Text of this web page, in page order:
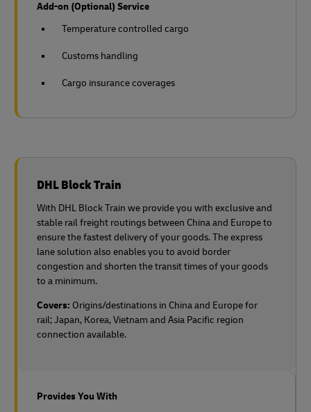
Add-on (Optional) Service
Temperature controlled cargo
Customs handling
Cargo insurance coverages
DHL Block Train
With DHL Block Train we provide you with exclusive and
stable rail freight routings between China and Europe to
ensure the fastest delivery of your goods. The express
lane solution also enables you to avoid border
congestion and shorten the transit times of your goods
to a minimum.
Covers: Origins/destinations in China and Europe for
rail;Japan, Korea, Vietnam and Asia Pacific region
connection available.
Provides You With